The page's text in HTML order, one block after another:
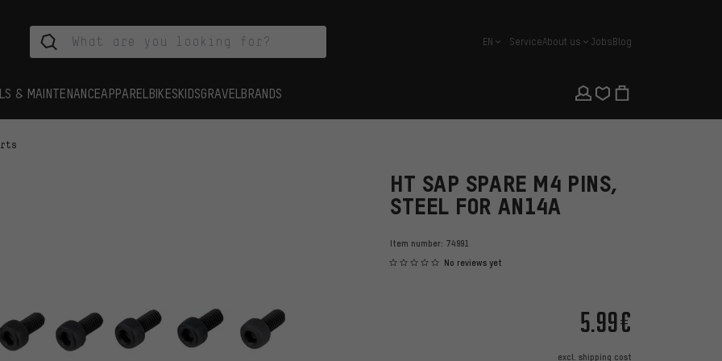
english
EN ServiceAbout us JobsBlog
& MAINTENANCEAPPAREL BIKESKIDSGRAVEL BRANDS
HT SAP SPARE M4 PINS,
STEEL FOR AN14A
Item number: 74991
No reviews yet
5.99€
excl. shipping cost